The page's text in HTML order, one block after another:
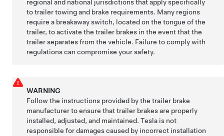
regional and national jurisdictions that apply specifically
to trailer towing and brake requirements. Many regions
require a breakaway switch, located on the tongue of the
trailer, to activate the trailer brakes in the event that the
trailer separates from the vehicle. Failure to comply with
regulations can compromise your safety.
WARNING
Follow the instructions provided by the trailer brake
manufacturer to ensure that trailer brakes are properly
installed, adjusted, and maintained. Tesla is not
responsible for damages caused by incorrect installation